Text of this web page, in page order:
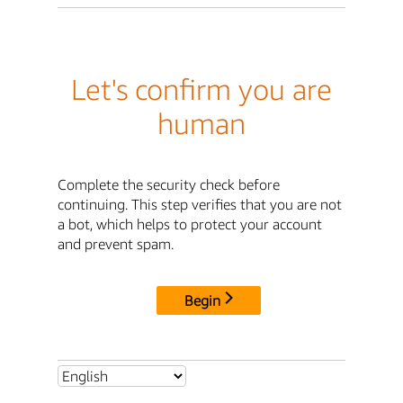
Let's confirm you are
human
Complete the security check before
continuing. This step verifies that you are not
a bot, which helps to protect your account
and prevent spam.
Begin